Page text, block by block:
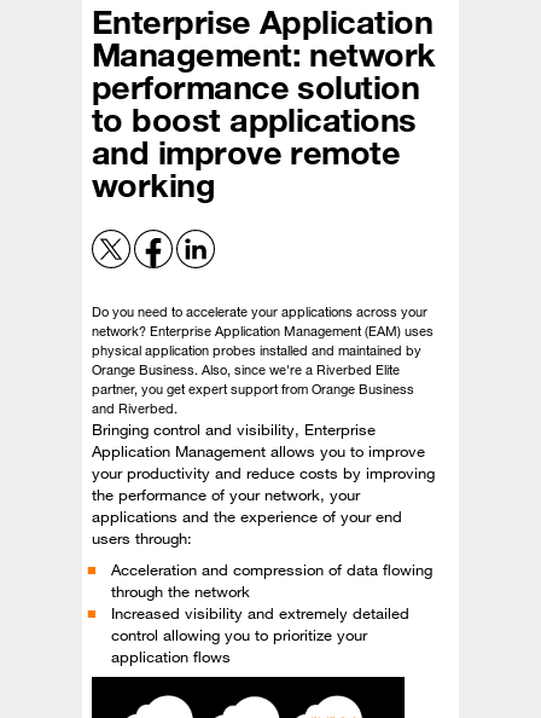
Enterprise Application
Management: network
performance solution
to boost applications
and improve remote
working
Do you need to accelerate your applications across your
network? Enterprise Application Management (EAM) uses
physical application probes installed and maintained by
Orange Business. Also, since we're a Riverbed Elite
partner, you get expert support from Orange Business
and Riverbed.
Bringing control and visibility, Enterprise
Application Management allows you to improve
your productivity and reduce costs by improving
the performance of your network, your
applications and the experience of your end
users through:
Acceleration and compression of data flowing
through the network
Increased visibility and extremely detailed
control allowing you to prioritize your
application flows